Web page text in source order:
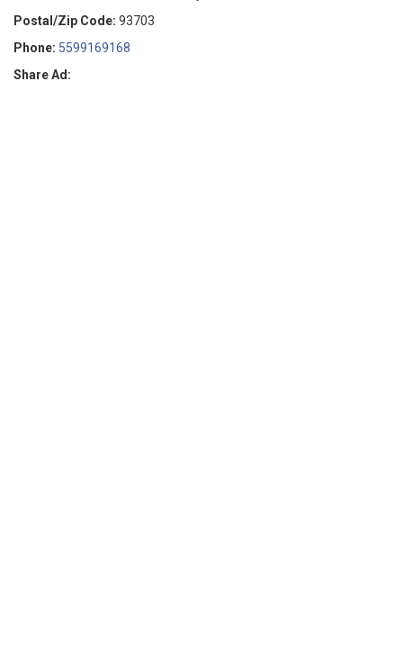
Postal/Zip Code: 93703
Phone: 5599169168
Share Ad: